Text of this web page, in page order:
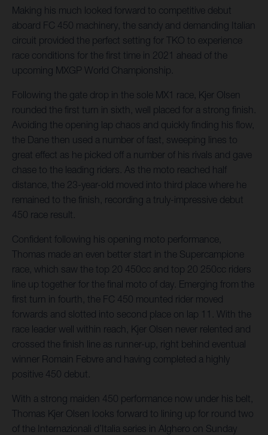
Making his much looked forward to competitive debut
aboard FC 450 machinery, the sandy and demanding Italian
circuit provided the perfect setting for TKO to experience
race conditions for the first time in 2021 ahead of the
upcoming MXGP World Championship.
Following the gate drop in the sole MX1 race, Kjer Olsen
rounded the first turn in sixth, well placed for a strong finish.
Avoiding the opening lap chaos and quickly finding his flow,
the Dane then used a number of fast, sweeping lines to
great effect as he picked off a number of his rivals and gave
chase to the leading riders. As the moto reached half
distance, the 23-year-old moved into third place where he
remained to the finish, recording a truly-impressive debut
450 race result.
Confident following his opening moto performance,
Thomas made an even better start in the Supercampione
race, which saw the top 20 450cc and top 20 250cc riders
line up together for the final moto of day. Emerging from the
first turn in fourth, the FC 450 mounted rider moved
forwards and slotted into second place on lap 11. With the
race leader well within reach, Kjer Olsen never relented and
crossed the finish line as runner-up, right behind eventual
winner Romain Febvre and having completed a highly
positive 450 debut.
With a strong maiden 450 performance now under his belt,
Thomas Kjer Olsen looks forward to lining up for round two
of the Internazionali d’Italia series in Alghero on Sunday